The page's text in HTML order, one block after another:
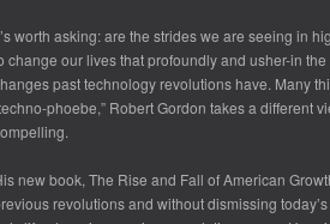
worth asking: are the strides we are seeing in
change our lives that profoundly and usher-in
past technology revolutions have. Many
phoebe,” Robert Gordon takes a different
new book, The Rise and Fall of American
revolutions and without dismissing